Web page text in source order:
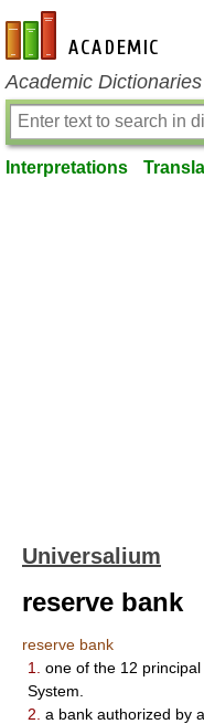
en-academic.com
Academic
Interpretations
Universalium
reserve bank
reserve bank
1.
one of the 12
System.
2. a bank authorized by